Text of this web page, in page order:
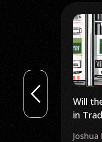
Sell-Off
SEC
May,
SEC